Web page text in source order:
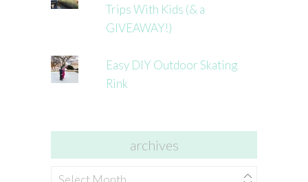
Trips With Kids (& a
GIVEAWAY!)
Easy DIY Outdoor Skating
Rink
archives
archives